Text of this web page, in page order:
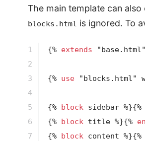
The main template can
blocks.html is ignored. To
1
2
3
4
5
6
7
{% extends
{% use "blocks.html"
{% block sidebar %}{%
{%
block title %}{%
{%
block content %}{%